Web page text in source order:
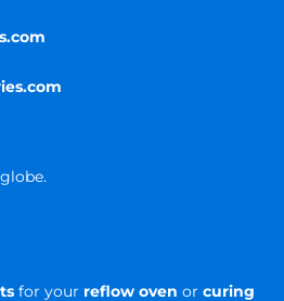
for your reflow oven or curing